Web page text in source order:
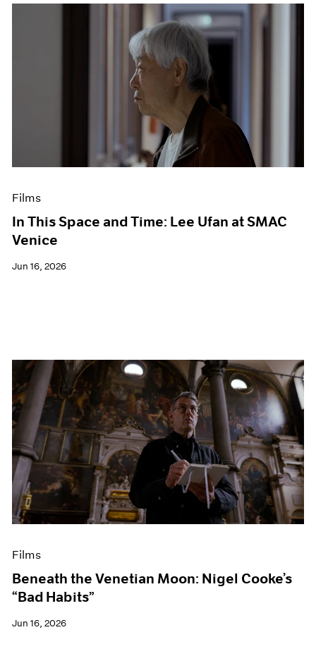
Films
In This Space and Time: Lee Ufan at SMAC
Venice
Jun 16, 2026
Films
Beneath the Venetian Moon: Nigel Cooke’s
“Bad Habits”
Jun 16, 2026